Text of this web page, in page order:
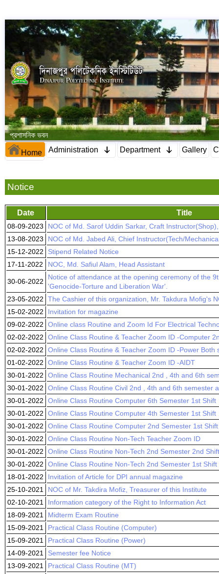
প্রশাসনিক ভবন
Home Administration Department Gallery
Notice
Date Title
08-09-2023
NOC of Md. Sarof Uddin Sarkar, Craft
13-08-2023
NOC of Md. Jabed Ali, Chief Instructor(Tech/
15-12-2022
Stipend Related Notice
17-11-2022
NOC, Md. Safiul Alam, Head Assistant
30-06-2022
Notice of attendance at the opening ceremony of the
'Genocide-Torture and Liberation War'.
23-05-2022
The Cashier of this organization, Mr. Takdura Mofig's
15-02-2022
Invitation for magazine
09-02-2022
Online class Routine and Zoom Id For Electrical
02-02-2022
Online Class Routine & Teacher Zoom ID -Computer
02-02-2022
Online Class Routine & Teacher Zoom ID -Power Both
01-02-2022
Online Class Routine & Teacher Zoom ID -AIDT
30-01-2022
Online Class Routine Mechanical 2nd , 4th and 6th
30-01-2022
Online Class Routine Civil 2nd , 4th and 6th semester
30-01-2022
Online Class Routine Computer 6th Semester 1st Shift
30-01-2022
Online Class Routine Computer 4th Semester 1st Shift
30-01-2022
Online Class Routine Computer 2nd Semester 1st Shift
30-01-2022
Online Class Routine Non-Tech Teacher Zoom ID
30-01-2022
Online Class Routine Non-Tech 2nd Semester 2nd Shift
30-01-2022
Online Class Routine Non-Tech 2nd Semester 1st Shift
18-01-2022
Invitation of Article for DPI annual magazine
25-10-2021
NOC of Mr. Takdira Mofiz, Treasurer of this Institute
02-10-2021
Information category of the Right to Information Act
18-09-2021
Midterm Exam Routine
15-09-2021
Practical Class Routine (Computer)
15-09-2021
Practical Class Routine (Power)
14-09-2021
Semester fee Notice
13-09-2021
Practical Class Routine (MT)